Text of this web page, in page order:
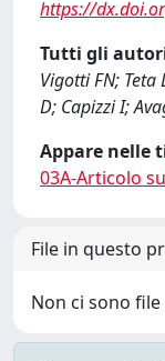
https://
Tutti gli
Vigotti FN; Teta
D; Capizzi I;
Appare nelle
03A-Articolo
File in questo
Non ci sono